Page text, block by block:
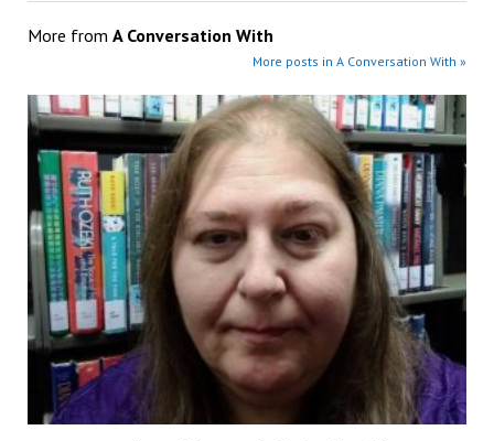
More from A Conversation With
More posts in A Conversation With »